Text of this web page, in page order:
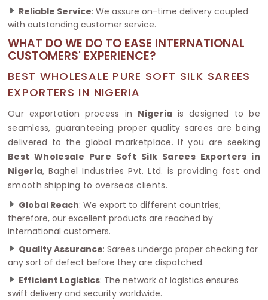
Reliable Service: We assure on-time delivery coupled
with outstanding customer service.
WHAT DO WE DO TO EASE INTERNATIONAL
CUSTOMERS' EXPERIENCE?
BEST WHOLESALE PURE SOFT SILK SAREES
EXPORTERS IN NIGERIA
Our exportation process in Nigeria is designed to be
seamless, guaranteeing proper quality sarees are being
delivered to the global marketplace. If you are seeking
Best Wholesale Pure Soft Silk Sarees Exporters in
Nigeria, Baghel Industries Pvt. Ltd. is providing fast and
smooth shipping to overseas clients.
Global Reach: We export to different countries;
therefore, our excellent products are reached by
international customers.
Quality Assurance: Sarees undergo proper checking for
any sort of defect before they are dispatched.
Efficient Logistics: The network of logistics ensures
swift delivery and security worldwide.